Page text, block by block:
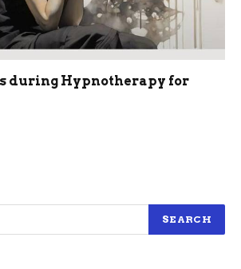
during Hypnotherapy for